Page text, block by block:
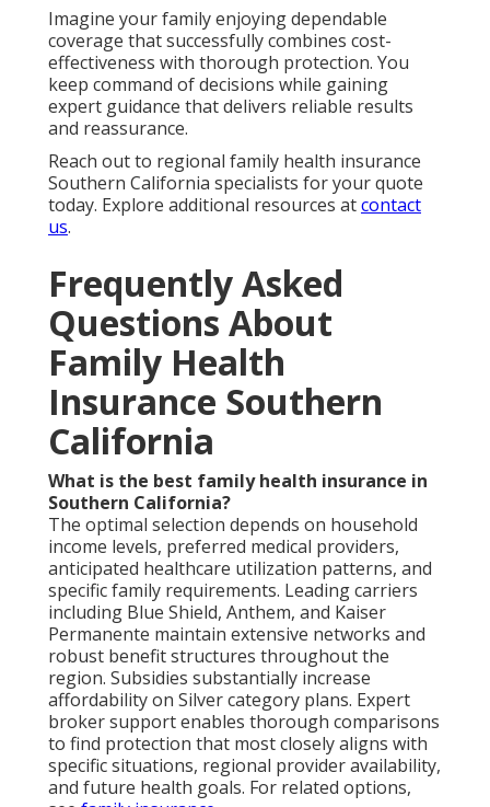
Imagine your family enjoying dependable
coverage that successfully combines cost-
effectiveness with thorough protection. You
keep command of decisions while gaining
expert guidance that delivers reliable results
and reassurance.
Reach out to regional family health insurance
Southern California specialists for your quote
today. Explore additional resources atcontact
us.
Frequently Asked
Questions About
Family Health
Insurance Southern
California
What is the best family health insurance in
Southern California?
The optimal selection depends on household
income levels, preferred medical providers,
anticipated healthcare utilization patterns, and
specific family requirements. Leading carriers
including Blue Shield, Anthem, and Kaiser
Permanente maintain extensive networks and
robust benefit structures throughout the
region. Subsidies substantially increase
affordability on Silver category plans. Expert
broker support enables thorough comparisons
to find protection that most closely aligns with
specific situations, regional provider availability,
and future health goals. For related options,